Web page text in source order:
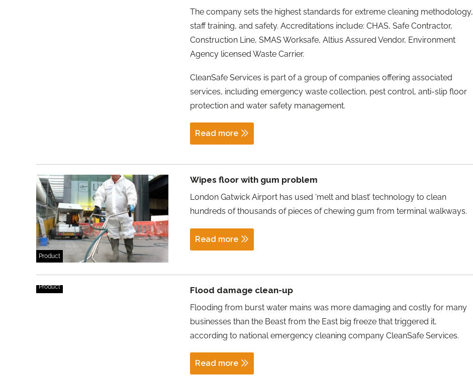
The company sets the highest standards for extreme cleaning methodology,
staff training, and safety. Accreditations include: CHAS, Safe Contractor,
Construction Line, SMAS Worksafe, Altius Assured Vendor, Environment
Agency licensed Waste Carrier.
CleanSafe Services is part of a group of companies offering associated
services, including emergency waste collection, pest control, anti-slip floor
protection and water safety management.
Read more
Product
Wipes floor with gum problem
London Gatwick Airport has used ‘melt and blast’ technology to clean
hundreds of thousands of pieces of chewing gum from terminal walkways.
Read more
Product Flood damage clean-up
Flooding from burst water mains was more damaging and costly for many
businesses than the Beast from the East big freeze that triggered it,
according to national emergency cleaning company CleanSafe Services.
Read more